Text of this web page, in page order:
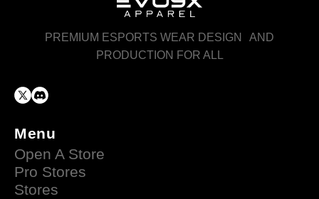
PREMIUM ESPORTS WEAR DESIGN AND
PRODUCTION FOR ALL
Menu
Open A Store
Pro Stores
Stores